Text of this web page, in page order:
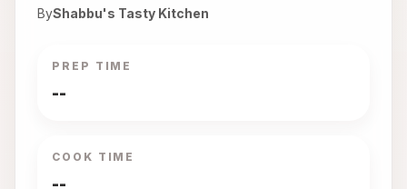
ByShabbu's Tasty Kitchen
PREP TIME
--
COOK TIME
--